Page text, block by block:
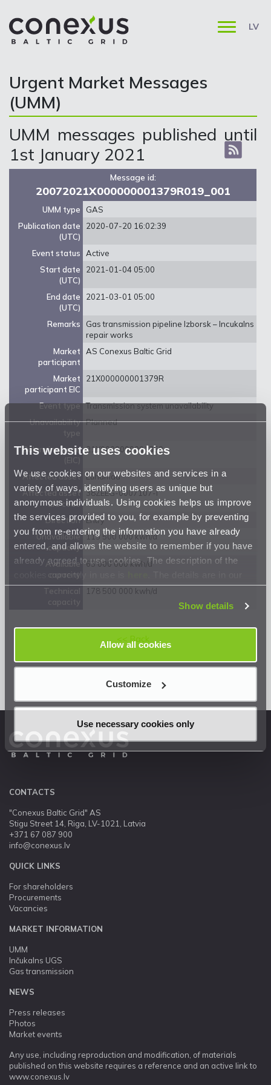
This website uses cookies
We use cookies on our websites and services in a
variety of ways, identifying users as unique but
anonymous individuals. Using cookies helps us improve
the services provided to you, for example by preventing
you from re-entering the information you have already
entered, and allows the website to remember if you have
already agreed to use cookies. The description of the
cookies currently in use is
Privacy Statement.
Show details
Allow all cookies
Customize
Use necessary cookies only
LV
Urgent Market Messages
(UMM)
UMM messages published until
1st January 2021
Message id:
20072021X000000001379R019_001
UMM type
GAS
Publication date
(UTC)
2020-07-20 16:02:39
Event status
Active
Start date
(UTC)
2021-01-04 05:00
End date
(UTC)
2021-03-01 05:00
Remarks
Gas transmission pipeline Izborsk – Incukalns
repair works
Market
participant
AS Conexus Baltic Grid
Market
participant EIC
21X000000001379R
Event type Transmission system unavailability
Unavailability Planned
Balancing zone 21Y0000000001359
Affected asset Luhamaa
Affected asset
EIC code
38ZEEG-0007107-I
Direction Entry
Unavailable
capacity
115 500 000 kwh/d
Available
capacity
63 000 000 kwh/d
178 500 000 kwh/d
<< Back
CONTACTS
"Conexus Baltic Grid" AS
Stigu Street 14, Riga, LV-1021, Latvia
+371 67 087 900
info@conexus.lv
QUICK LINKS
For shareholders
Procurements
Vacancies
MARKET INFORMATION
UMM
Inčukalns UGS
Gas transmission
NEWS
Press releases
Photos
Market events
Any use, including reproduction and modification, of materials
published on this website requires a reference and an active link to
www.conexus.lv